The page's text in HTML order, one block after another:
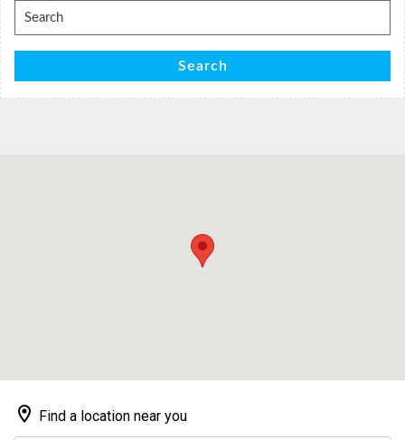
Search
for:
Search